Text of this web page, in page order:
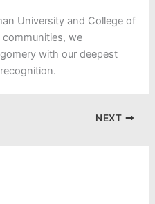
University and College of
communities, we
with our deepest
NEXT